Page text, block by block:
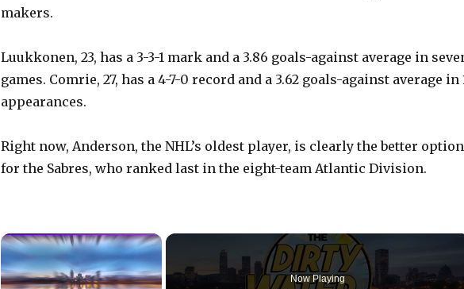
makers.
Luukkonen, 23, has a 3-3-1 mark and a 3.86 goals-against average in
games. Comrie, 27, has a 4-7-0 record and a 3.62 goals-against average in
appearances.
Right now, Anderson, the NHL’s oldest player, is clearly the better option
for the Sabres, who ranked last in the eight-team Atlantic Division.
×
Now Playing